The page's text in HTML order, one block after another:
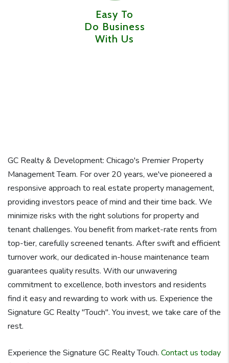
Easy To
Do Business
With Us
GC Realty & Development: Chicago's Premier Property
Management Team. For over 20 years, we've pioneered a
responsive approach to real estate property management,
providing investors peace of mind and their time back. We
minimize risks with the right solutions for property and
tenant challenges. You benefit from market-rate rents from
top-tier, carefully screened tenants. After swift and efficient
turnover work, our dedicated in-house maintenance team
guarantees quality results. With our unwavering
commitment to excellence, both investors and residents
find it easy and rewarding to work with us. Experience the
Signature GC Realty "Touch". You invest, we take care of the
rest.
Experience the Signature GC Realty Touch. Contact us today